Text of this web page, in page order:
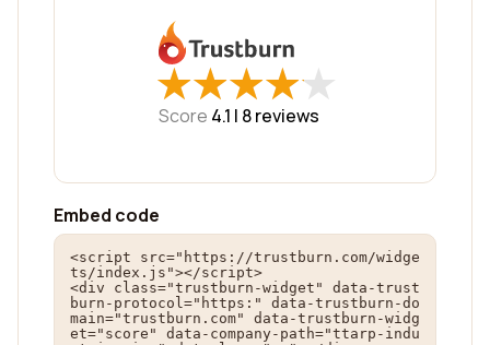
★
★★
★★
★★
★★
★
Score 4.1 | 8reviews
Embed code
<script src="https://trustburn.com/widge
ts/index.js"></script>
<div class="trustburn-widget" data-trust
burn-protocol="https:" data-trustburn-do
main="trustburn.com" data-trustburn-widg
et="score" data-company-path="ttarp-indu